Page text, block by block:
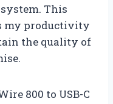
This
my productivity
the quality of
800 to USB-C